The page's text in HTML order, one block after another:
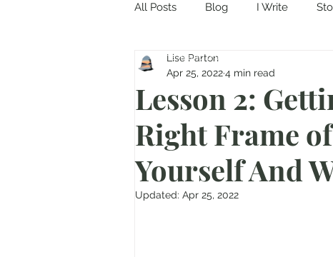
All Posts Blog I Write
Lesson 2:
Right Frame
Yourself And
Lise Parton
Apr 25, 20224 min read
Updated: Apr 25, 2022
Come in and discover...